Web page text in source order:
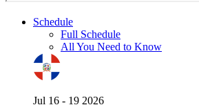
Schedule
Full Schedule
All You Need to Know
Jul 16 - 19 2026